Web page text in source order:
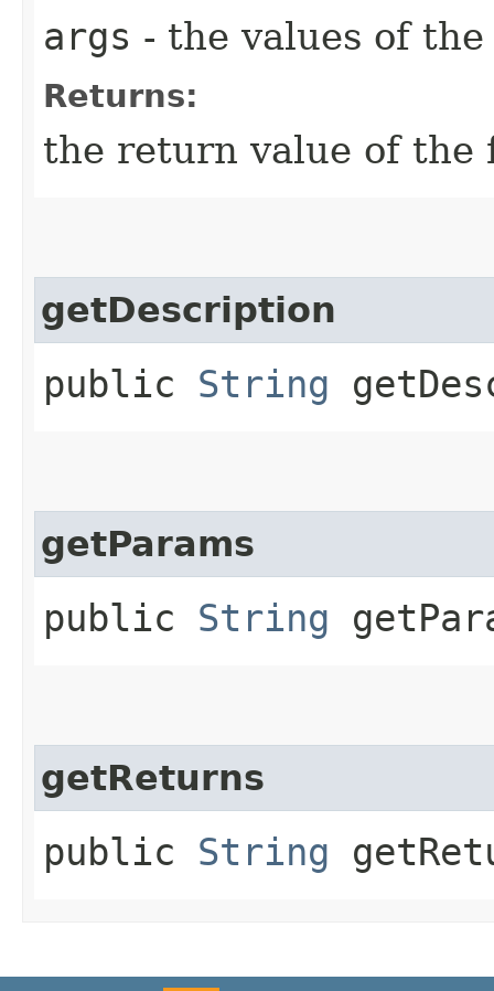
args - the values of
Returns:
the return value of the
getDescription
public String
getParams
public String
getReturns
public String